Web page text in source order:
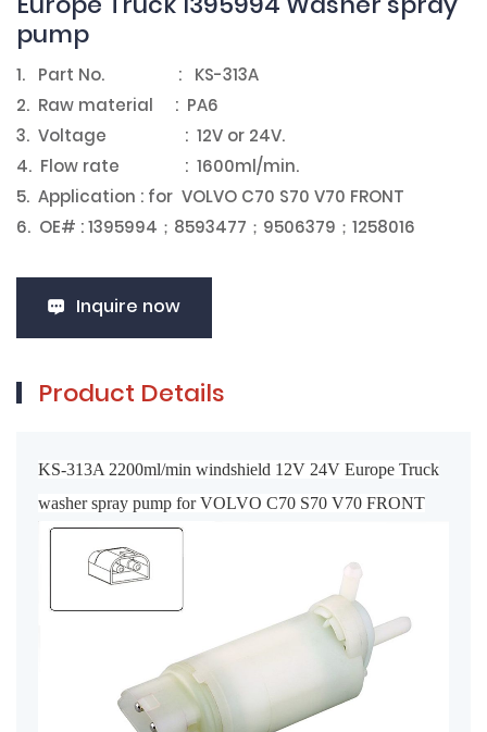
pump
1. Part No. : KS-313A
2. Raw material : PA6
3. Voltage : 12V or 24V.
4. Flow rate : 1600ml/min.
5. Application : for VOLVO C70 S70 V70 FRONT
6. OE# : 1395994；8593477；9506379；1258016
Inquire now
Product Details
KS-313A 2200ml/min windshield 12V 24V Europe Truck
washer spray pump for VOLVO C70 S70 V70 FRONT